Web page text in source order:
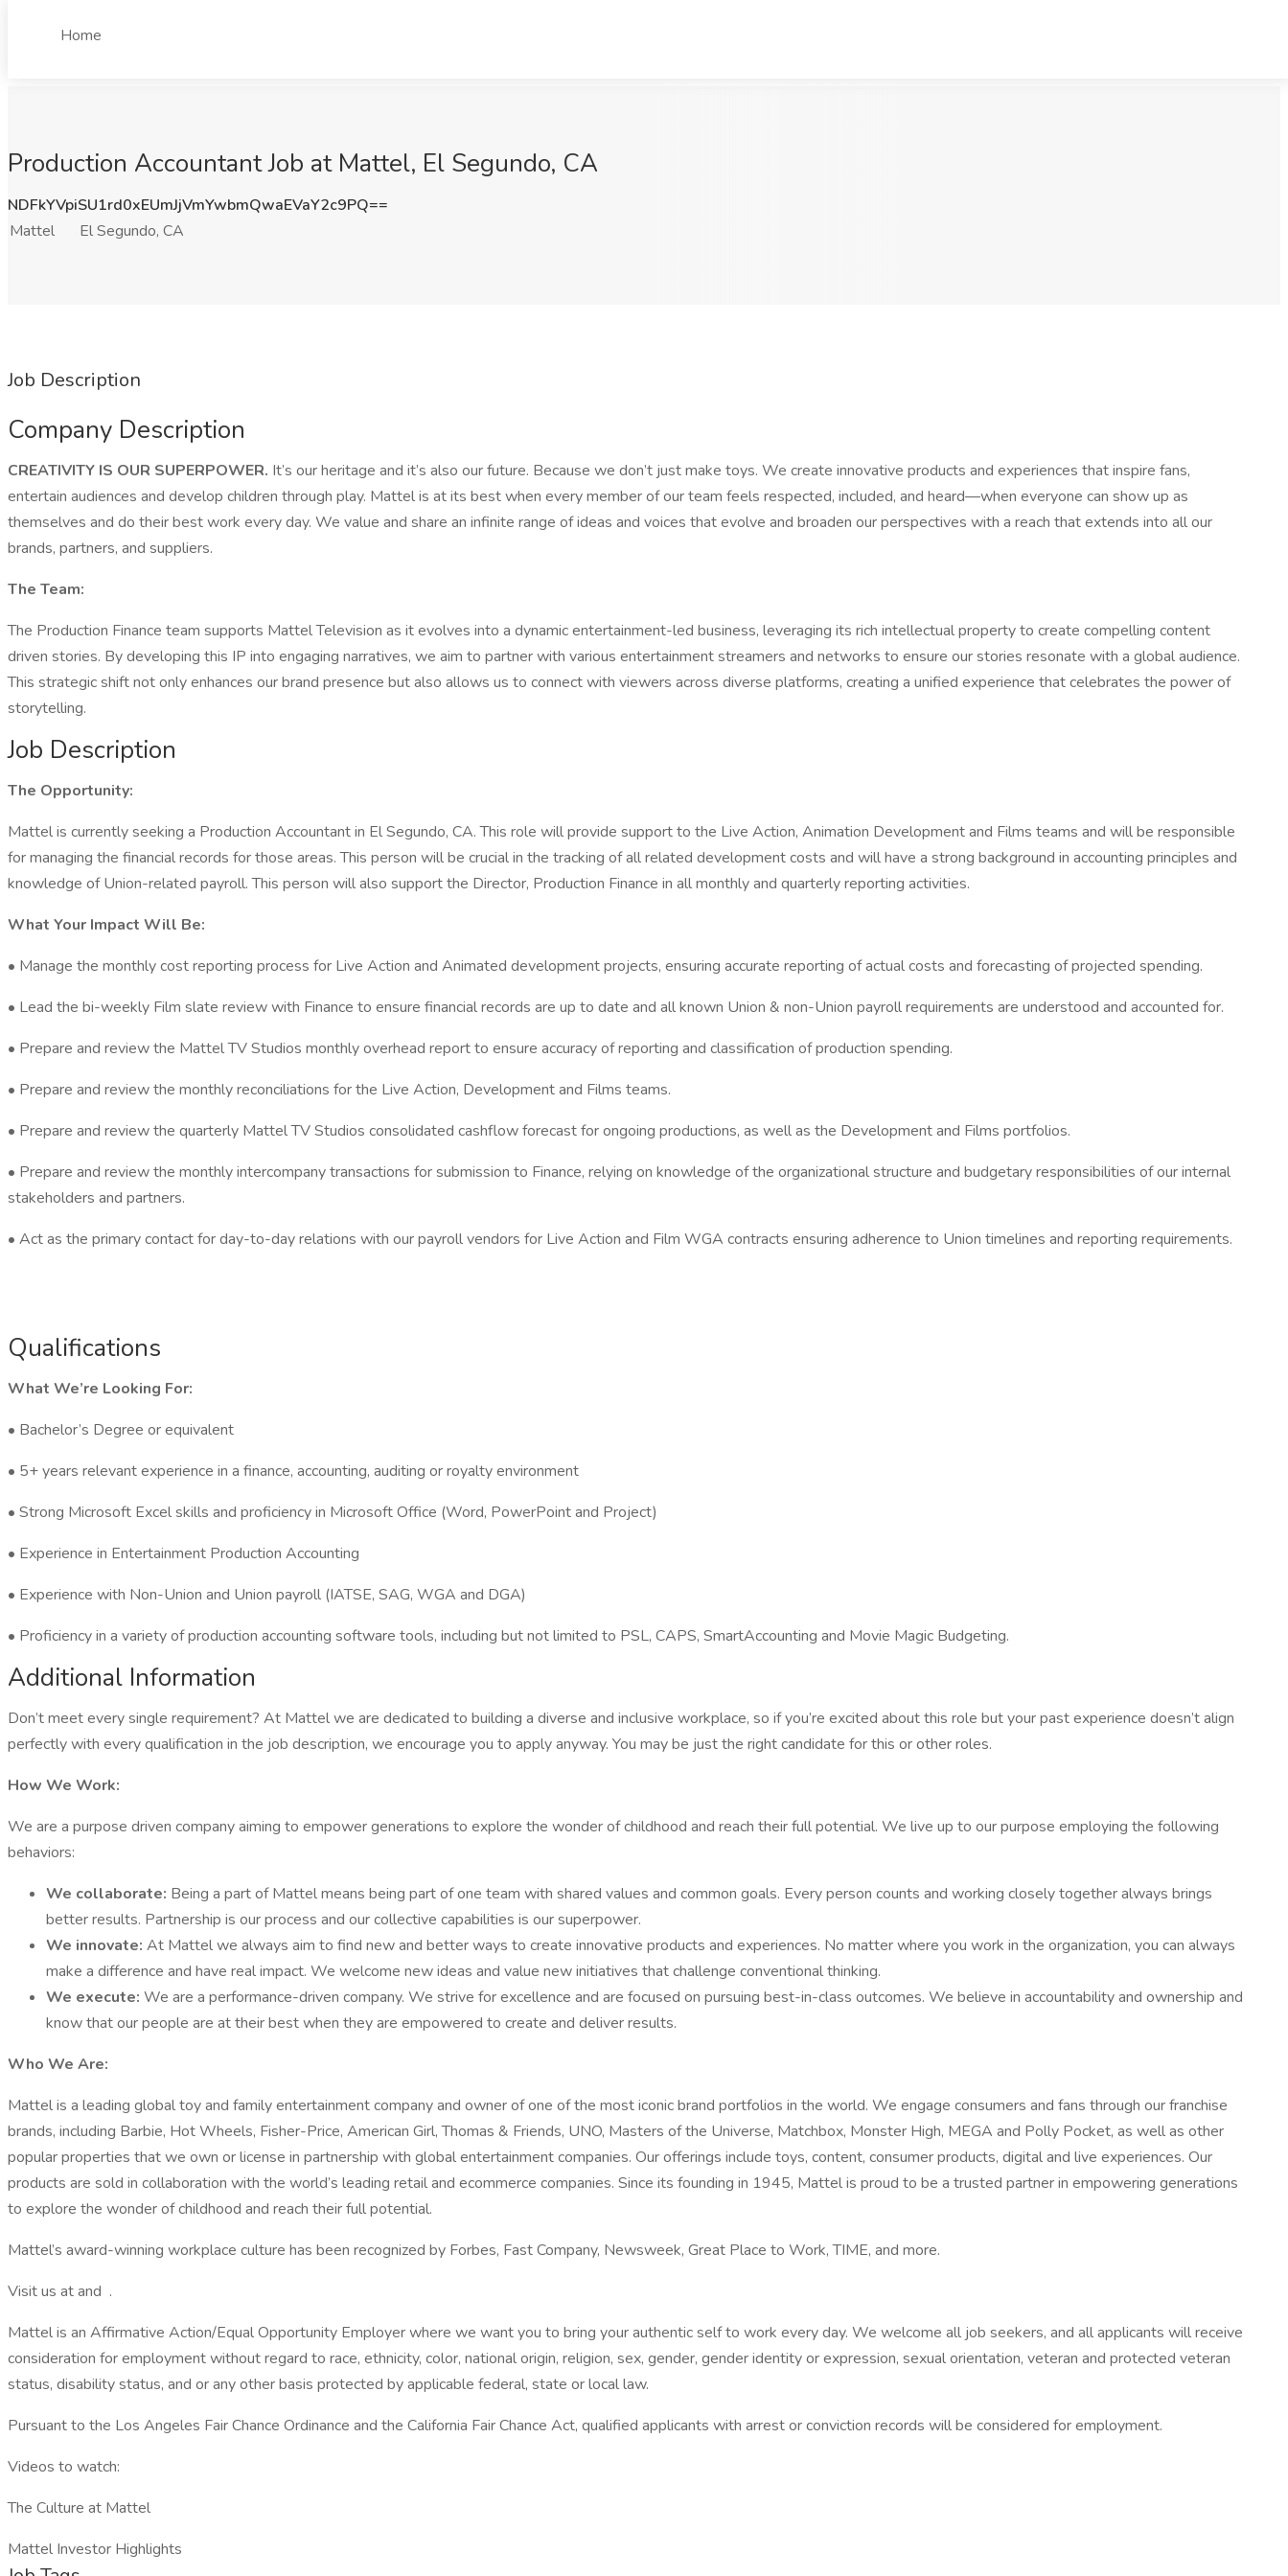
Home
Production Accountant Job at Mattel, El Segundo, CA
NDFkYVpiSU1rd0xEUmJjVmYwbmQwaEVaY2c9PQ==
Mattel
El Segundo, CA
Job Description
Company Description
CREATIVITY IS OUR SUPERPOWER. It’s our heritage and it’s also our future. Because we don’t just make toys. We create innovative products and experiences that inspire fans,
entertain audiences and develop children through play. Mattel is at its best when every member of our team feels respected, included, and heard—when everyone can show up as
themselves and do their best work every day. We value and share an infinite range of ideas and voices that evolve and broaden our perspectives with a reach that extends into all our
brands, partners, and suppliers.
The Team:
The Production Finance team supports Mattel Television as it evolves into a dynamic entertainment-led business, leveraging its rich intellectual property to create compelling content
driven stories. By developing this IP into engaging narratives, we aim to partner with various entertainment streamers and networks to ensure our stories resonate with a global audience.
This strategic shift not only enhances our brand presence but also allows us to connect with viewers across diverse platforms, creating a unified experience that celebrates the power of
storytelling.
Job Description
The Opportunity:
Mattel is currently seeking a Production Accountant in El Segundo, CA. This role will provide support to the Live Action, Animation Development and Films teams and will be responsible
for managing the financial records for those areas. This person will be crucial in the tracking of all related development costs and will have a strong background in accounting principles and
knowledge of Union-related payroll. This person will also support the Director, Production Finance in all monthly and quarterly reporting activities.
What Your Impact Will Be:
• Manage the monthly cost reporting process for Live Action and Animated development projects, ensuring accurate reporting of actual costs and forecasting of projected spending.
• Lead the bi-weekly Film slate review with Finance to ensure financial records are up to date and all known Union & non-Union payroll requirements are understood and accounted for.
• Prepare and review the Mattel TV Studios monthly overhead report to ensure accuracy of reporting and classification of production spending.
• Prepare and review the monthly reconciliations for the Live Action, Development and Films teams.
• Prepare and review the quarterly Mattel TV Studios consolidated cashflow forecast for ongoing productions, as well as the Development and Films portfolios.
• Prepare and review the monthly intercompany transactions for submission to Finance, relying on knowledge of the organizational structure and budgetary responsibilities of our internal
stakeholders and partners.
• Act as the primary contact for day-to-day relations with our payroll vendors for Live Action and Film WGA contracts ensuring adherence to Union timelines and reporting requirements.
Qualifications
What We’re Looking For:
• Bachelor’s Degree or equivalent
• 5+ years relevant experience in a finance, accounting, auditing or royalty environment
• Strong Microsoft Excel skills and proficiency in Microsoft Office (Word, PowerPoint and Project)
• Experience in Entertainment Production Accounting
• Experience with Non-Union and Union payroll (IATSE, SAG, WGA and DGA)
• Proficiency in a variety of production accounting software tools, including but not limited to PSL, CAPS, SmartAccounting and Movie Magic Budgeting.
Additional Information
Don’t meet every single requirement? At Mattel we are dedicated to building a diverse and inclusive workplace, so if you’re excited about this role but your past experience doesn’t align
perfectly with every qualification in the job description, we encourage you to apply anyway. You may be just the right candidate for this or other roles.
How We Work:
We are a purpose driven company aiming to empower generations to explore the wonder of childhood and reach their full potential. We live up to our purpose employing the following
behaviors:
We collaborate: Being a part of Mattel means being part of one team with shared values and common goals. Every person counts and working closely together always brings
better results. Partnership is our process and our collective capabilities is our superpower.
We innovate: At Mattel we always aim to find new and better ways to create innovative products and experiences. No matter where you work in the organization, you can always
make a difference and have real impact. We welcome new ideas and value new initiatives that challenge conventional thinking.
We execute: We are a performance-driven company. We strive for excellence and are focused on pursuing best-in-class outcomes. We believe in accountability and ownership and
know that our people are at their best when they are empowered to create and deliver results.
Who We Are:
Mattel is a leading global toy and family entertainment company and owner of one of the most iconic brand portfolios in the world. We engage consumers and fans through our franchise
brands, including Barbie, Hot Wheels, Fisher-Price, American Girl, Thomas & Friends, UNO, Masters of the Universe, Matchbox, Monster High, MEGA and Polly Pocket, as well as other
popular properties that we own or license in partnership with global entertainment companies. Our offerings include toys, content, consumer products, digital and live experiences. Our
products are sold in collaboration with the world’s leading retail and ecommerce companies. Since its founding in 1945, Mattel is proud to be a trusted partner in empowering generations
to explore the wonder of childhood and reach their full potential.
Mattel’s award-winning workplace culture has been recognized by Forbes, Fast Company, Newsweek, Great Place to Work, TIME, and more.
Visit us at and .
Mattel is an Affirmative Action/Equal Opportunity Employer where we want you to bring your authentic self to work every day. We welcome all job seekers, and all applicants will receive
consideration for employment without regard to race, ethnicity, color, national origin, religion, sex, gender, gender identity or expression, sexual orientation, veteran and protected veteran
status, disability status, and or any other basis protected by applicable federal, state or local law.
Pursuant to the Los Angeles Fair Chance Ordinance and the California Fair Chance Act, qualified applicants with arrest or conviction records will be considered for employment.
Videos to watch:
The Culture at Mattel
Mattel Investor Highlights